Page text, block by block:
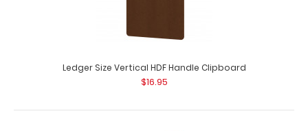
Ledger Size Vertical HDF Handle Clipboard
$16.95